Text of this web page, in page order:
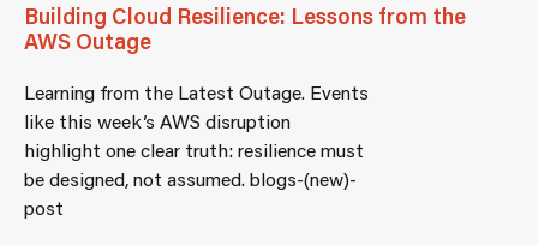
Building Cloud Resilience: Lessons from the
AWS Outage
Learning from the Latest Outage. Events
like this week’s AWS disruption
highlight one clear truth: resilience must
be designed, not assumed. blogs-(new)-
post